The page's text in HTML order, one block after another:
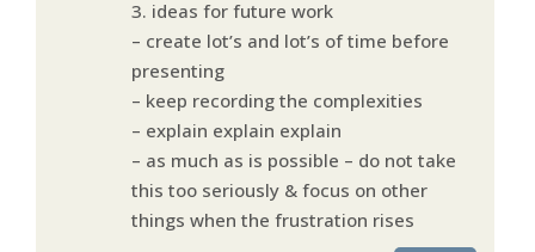
3. ideas for future work
– create lot’s and lot’s of time before
presenting
– keep recording the complexities
– explain explain explain
– as much as is possible – do not take
this too seriously & focus on other
things when the frustration rises